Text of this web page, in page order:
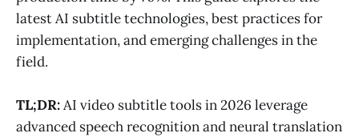
latest AI subtitle technologies, best practices for
implementation, and emerging challenges in the
field.
TL;DR:AI video subtitle tools in 2026 leverage
advanced speech recognition and neural translation